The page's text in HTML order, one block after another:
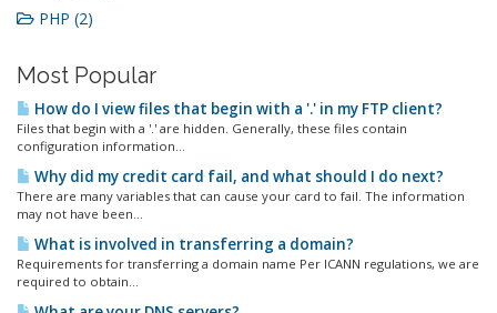
PHP (2)
Most Popular
How do I view files that begin with a '.' in my FTP client?
Files that begin with a '.' are hidden. Generally, these files contain
configuration information...
Why did my credit card fail, and what should I do next?
There are many variables that can cause your card to fail. The information
may not have been...
What is involved in transferring a domain?
Requirements for transferring a domain name Per ICANN regulations, we are
required to obtain...